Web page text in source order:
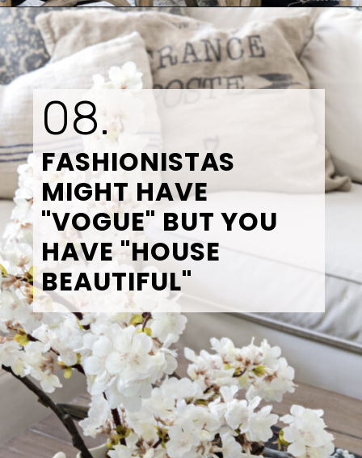
Opening
FASHIONISTAS
MIGHT HAVE
"VOGUE" BUT YOU
HAVE "HOUSE
BEAUTIFUL"
08.